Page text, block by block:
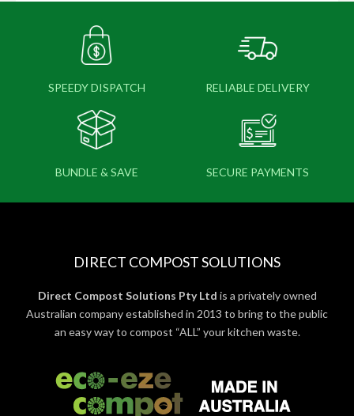
SPEEDY DISPATCH RELIABLE DELIVERY
BUNDLE & SAVE SECURE PAYMENTS
DIRECT COMPOST SOLUTIONS
Direct Compost Solutions Pty Ltd is a privately owned
Australian company established in 2013 to bring to the public
an easy way to compost “ALL” your kitchen waste.